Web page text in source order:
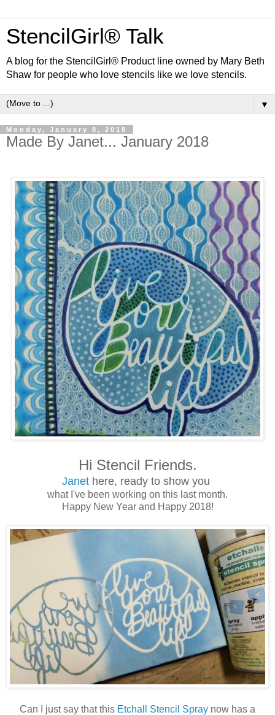
StencilGirl® Talk
A blog for the StencilGirl® Product line owned by Mary Beth
Shaw for people who love stencils like we love stencils.
▼
Monday, January 8, 2018
Made By Janet... January 2018
Hi Stencil Friends.
Janet here, ready to show you
what I've been working on this last month.
Happy New Year and Happy 2018!
Can I just say that this Etchall Stencil Spray now has a